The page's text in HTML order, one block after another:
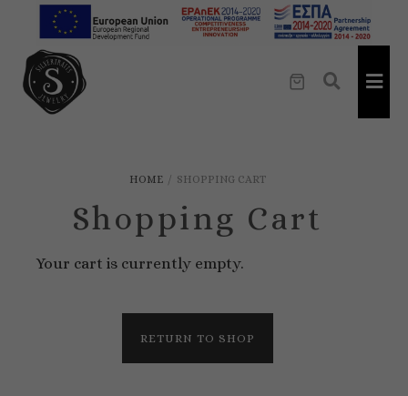
HOME / SHOPPING CART
Shopping Cart
Your cart is currently empty.
RETURN TO SHOP